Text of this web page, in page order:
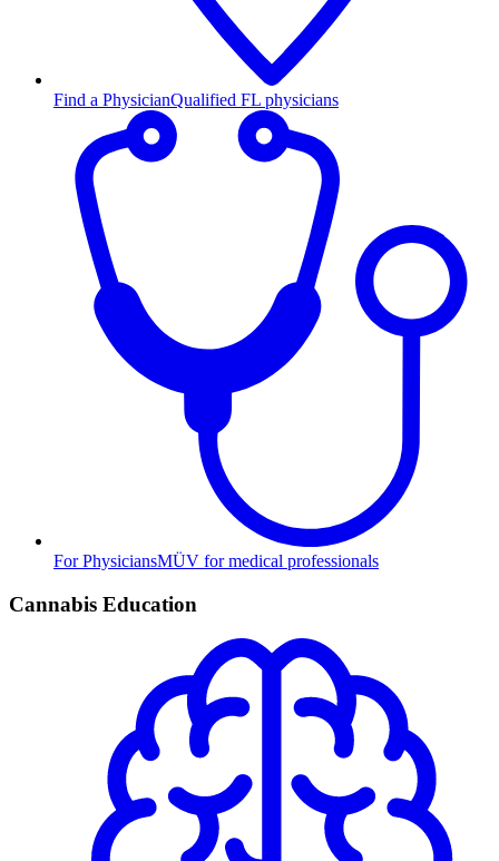
Find a PhysicianQualified FL physicians
For PhysiciansMÜV for medical professionals
Cannabis Education